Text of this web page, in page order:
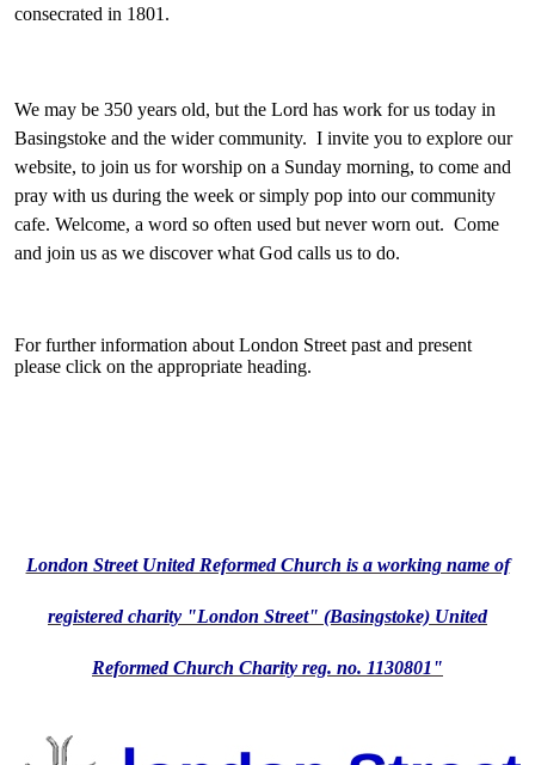
consecrated in 1801.
We may be 350 years old, but the Lord has work for us today in
Basingstoke and the wider community. I invite you to explore our
website, to join us for worship on a Sunday morning, to come and
pray with us during the week or simply pop into our community
cafe. Welcome, a word so often used but never worn out. Come
and join us as we discover what God calls us to do.
For further information about London Street past and present
please click on the appropriate heading.
London Street United Reformed Church is a working name of
registered charity "London Street" (Basingstoke) United
Reformed Church Charity reg. no. 1130801"